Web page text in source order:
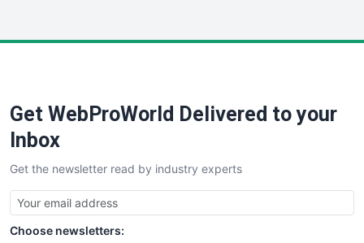
SaaSPro
SalesTechPro
SmallBusinessNews
SmallBusinessUpdate
SmallSiteNews
SmallWebBusiness
Get WebProWorld Delivered to your
Inbox
Get the newsletter read by industry experts
Choose newsletters: